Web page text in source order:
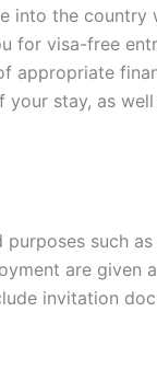
into the country
for visa-free
appropriate
stay, as
such as
are given
invitation